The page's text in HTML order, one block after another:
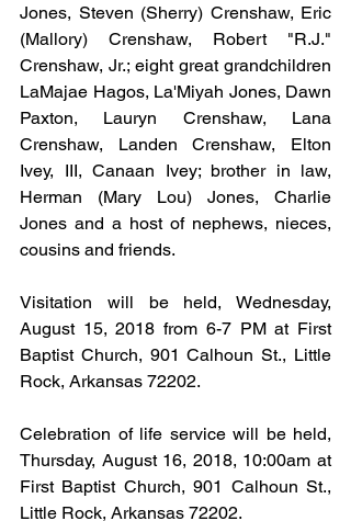
Jones, Steven (Sherry) Crenshaw, Eric
(Mallory) Crenshaw, Robert "R.J."
Crenshaw, Jr.; eight great grandchildren
LaMajae Hagos, La'Miyah Jones, Dawn
Paxton, Lauryn Crenshaw, Lana
Crenshaw, Landen Crenshaw, Elton
Ivey, III, Canaan Ivey; brother in law,
Herman (Mary Lou) Jones, Charlie
Jones and a host of nephews, nieces,
cousins and friends.
Visitation will be held, Wednesday,
August 15, 2018 from 6-7 PM at First
Baptist Church, 901 Calhoun St., Little
Rock, Arkansas 72202.
Celebration of life service will be held,
Thursday, August 16, 2018, 10:00am at
First Baptist Church, 901 Calhoun St.,
Little Rock, Arkansas 72202.